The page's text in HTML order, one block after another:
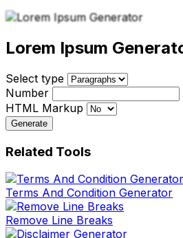
Lorem Ipsum
Select type
Number
HTML Markup
Generate
Related Tools
Terms And Condition Generator
Remove Line Breaks